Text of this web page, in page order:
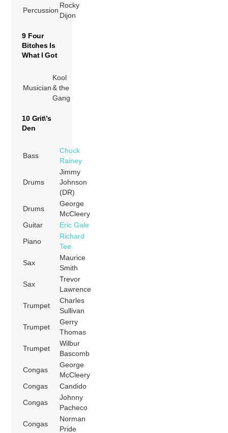
Percussion
Rocky
Dijon
9 Four
Bitches Is
What I Got
Musician
Kool
& the
Gang
10 Grit\’s
Den
Bass
Chuck
Rainey
Drums
Jimmy
Johnson
(DR)
Drums
George
McCleery
Guitar
Eric Gale
Piano
Richard
Tee
Sax
Maurice
Smith
Sax
Trevor
Lawrence
Trumpet
Charles
Sullivan
Trumpet
Gerry
Thomas
Trumpet
Wilbur
Bascomb
Congas
George
McCleery
Congas
Candido
Congas
Johnny
Pacheco
Congas
Norman
Pride